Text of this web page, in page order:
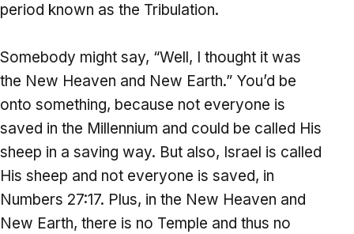
period known as the Tribulation.
Somebody might say, “Well, I thought it was
the New Heaven and New Earth.” You’d be
onto something, because not everyone is
saved in the Millennium and could be called His
sheep in a saving way. But also, Israel is called
His sheep and not everyone is saved, in
Numbers 27:17. Plus, in the New Heaven and
New Earth, there is no Temple and thus no